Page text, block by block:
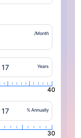
/Month
Years
40
% Annually
30